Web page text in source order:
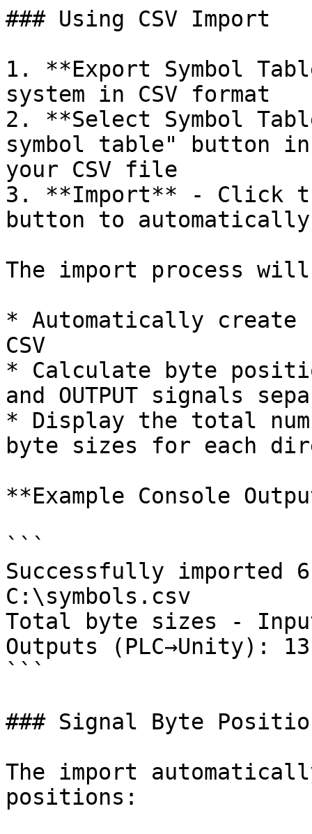
### Using CSV Import
1. **Export Symbol
system in CSV format
2. **Select Symbol
symbol table" button
your CSV file
3. **Import** - Click
button to
The import process
* Automatically
CSV
* Calculate byte
and OUTPUT signals
* Display the total
byte sizes for each
**Example Console
```
Successfully imported
C:\symbols.csv
Total byte sizes -
Outputs (PLC→Unity):
```
### Signal Byte
The import
positions: